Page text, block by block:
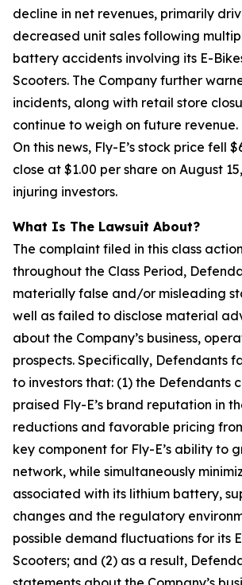
decline in net revenues, primarily
decreased unit sales following
battery accidents involving its E-
Scooters. The Company further
incidents, along with retail store
continue to weigh on future revenue.
On this news, Fly-E’s stock price fell
close at $1.00 per share on August
injuring investors.
What Is The Lawsuit About?
The complaint filed in this class
throughout the Class Period,
materially false and/or misleading
well as failed to disclose material
about the Company’s business,
prospects. Specifically, Defendants
to investors that: (1) the Defendants
praised Fly-E’s brand reputation in
reductions and favorable pricing
key component for Fly-E’s ability to
network, while simultaneously
associated with its lithium battery,
changes and the regulatory
possible demand fluctuations for its
Scooters; and (2) as a result,